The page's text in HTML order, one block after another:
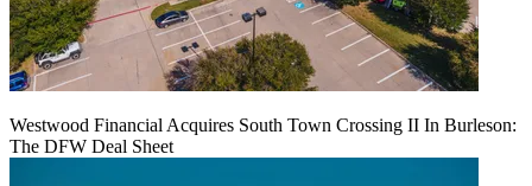
Westwood Financial Acquires South Town Crossing II In Burleson:
The DFW Deal Sheet